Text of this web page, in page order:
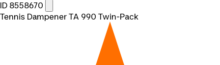
ID 8558670
Tennis Dampener TA 990 Twin-Pack